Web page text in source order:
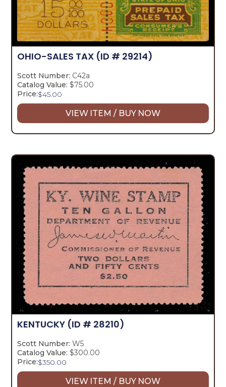
OHIO-SALES TAX (ID # 29214)
Scott Number: C42a
Catalog Value: $75.00
Price:$45.00
VIEW ITEM / BUY NOW
KENTUCKY (ID # 28210)
Scott Number: W5
Catalog Value: $300.00
Price:$350.00
VIEW ITEM / BUY NOW